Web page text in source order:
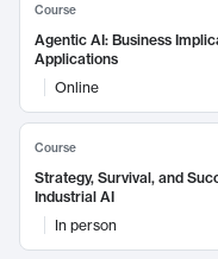
Course
Agentic AI: Business
Applications
Online
Course
Strategy, Survival, and
Industrial AI
In person